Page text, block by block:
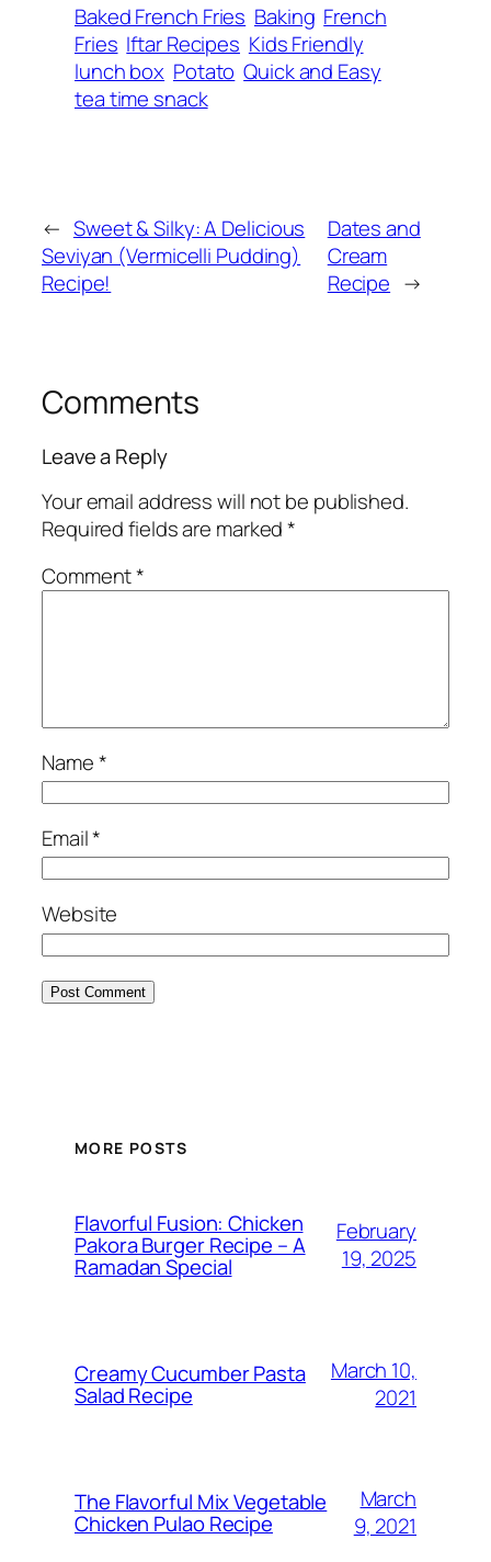
Baked French Fries Baking French
Fries Iftar Recipes Kids Friendly
lunch box Potato Quick and Easy
tea time snack
← Sweet & Silky: A Delicious
Seviyan (Vermicelli Pudding)
Recipe!
Dates and
Cream
Recipe →
Comments
Leave a Reply
Your email address will not be published.
Required fields are marked*
Comment*
Name*
Email*
Website
MORE POSTS
Flavorful Fusion: Chicken
Pakora Burger Recipe – A
Ramadan Special
February
19, 2025
Creamy Cucumber Pasta
Salad Recipe
March 10,
2021
The Flavorful Mix Vegetable
Chicken Pulao Recipe
March
9, 2021